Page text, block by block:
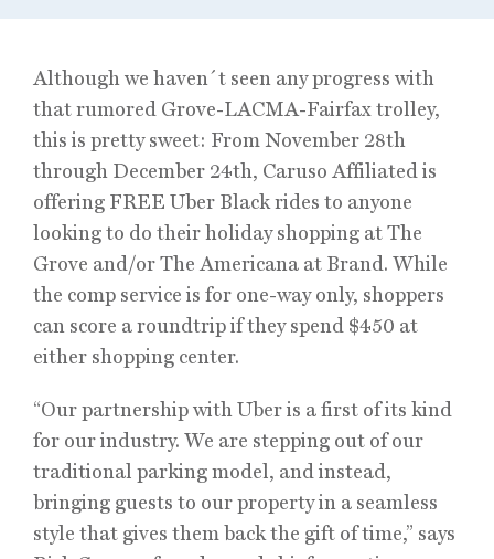
Although we haven´t seen any progress with
that rumored Grove-LACMA-Fairfax trolley,
this is pretty sweet: From November 28th
through December 24th, Caruso Affiliated is
offering FREE Uber Black rides to anyone
looking to do their holiday shopping at The
Grove and/or The Americana at Brand. While
the comp service is for one-way only, shoppers
can score a roundtrip if they spend $450 at
either shopping center.
“Our partnership with Uber is a first of its kind
for our industry. We are stepping out of our
traditional parking model, and instead,
bringing guests to our property in a seamless
style that gives them back the gift of time,” says